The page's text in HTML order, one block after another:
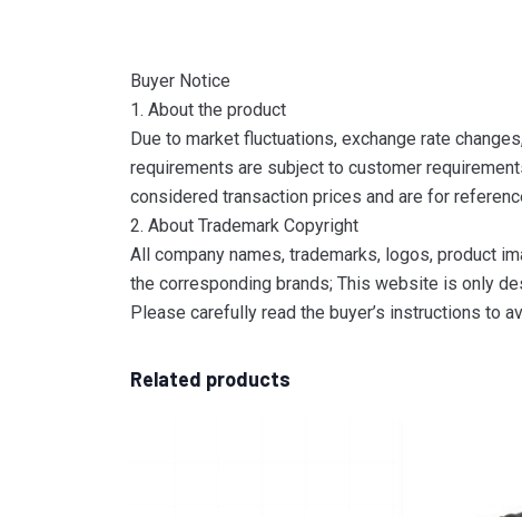
Buyer Notice
1. About the product
Due to market fluctuations, exchange rate
requirements are subject to customer
considered transaction prices and are for
2. About Trademark Copyright
All company names, trademarks, logos, product
the corresponding brands; This website is only
Please carefully read the buyer’s instructions to
Related products